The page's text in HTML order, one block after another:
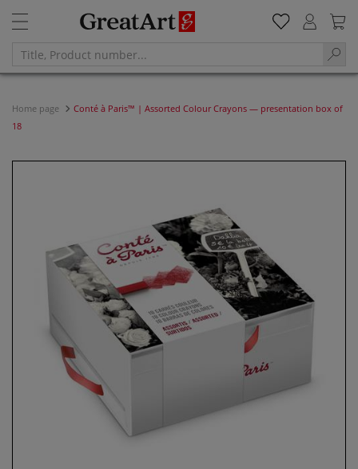
Home page
Conté à Paris™ | Assorted Colour Crayons — presentation box of
18